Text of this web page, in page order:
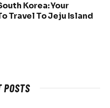
Korea: Your
Travel To Jeju Island
POSTS